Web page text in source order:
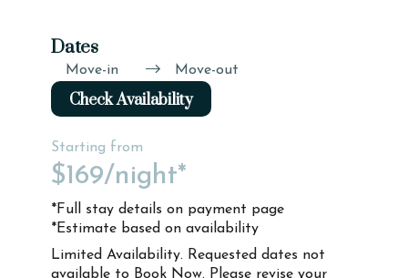
Dates
Move-in Move-out
Check Availability
Starting from
$169/night*
*Full stay details on payment page
*Estimate based on availability
Limited Availability. Requested dates not
available to Book Now. Please revise your